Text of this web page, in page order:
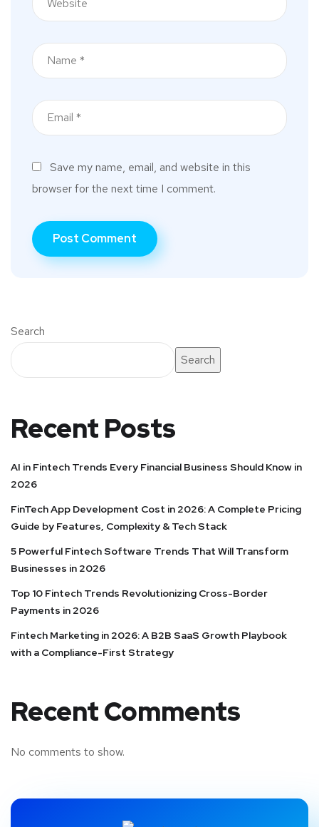
Save my name, email, and website in this
browser for the next time I comment.
Search
Search
Recent Posts
AI in Fintech Trends Every Financial Business Should Know in
2026
FinTech App Development Cost in 2026: A Complete Pricing
Guide by Features, Complexity & Tech Stack
5 Powerful Fintech Software Trends That Will Transform
Businesses in 2026
Top 10 Fintech Trends Revolutionizing Cross-Border
Payments in 2026
Fintech Marketing in 2026: A B2B SaaS Growth Playbook
with a Compliance-First Strategy
Recent Comments
No comments to show.